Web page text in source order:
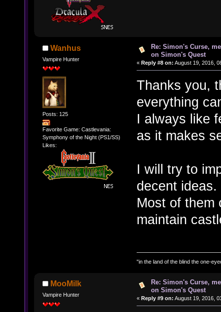
Wanhus
Vampire Hunter
Posts: 125
Favorite Game: Castlevania:
Symphony of the Night (PS1/SS)
Likes:
Re: Simon's Curse,
on Simon's Quest
« Reply #8 on: August 19, 2016,
Thanks you,
everything
I always like
as it makes
I will try to
decent ideas.
Most of them
maintain
"in the land of the blind the one-
MooMilk
Vampire Hunter
Re: Simon's Curse,
on Simon's Quest
« Reply #9 on: August 19, 2016,